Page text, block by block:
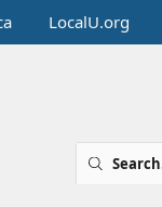
LocalU.org